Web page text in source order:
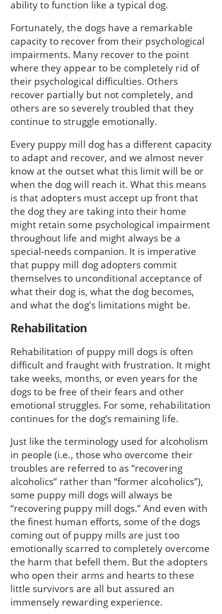
ability to function like a typical dog.
Fortunately, the dogs have a remarkable
capacity to recover from their psychological
impairments. Many recover to the point
where they appear to be completely rid of
their psychological difficulties. Others
recover partially but not completely, and
others are so severely troubled that they
continue to struggle emotionally.
Every puppy mill dog has a different capacity
to adapt and recover, and we almost never
know at the outset what this limit will be or
when the dog will reach it. What this means
is that adopters must accept up front that
the dog they are taking into their home
might retain some psychological impairment
throughout life and might always be a
special-needs companion. It is imperative
that puppy mill dog adopters commit
themselves to unconditional acceptance of
what their dog is, what the dog becomes,
and what the dog's limita­tions might be.
Rehabilitation
Rehabilitation of puppy mill dogs is often
difficult and fraught with frustration. It might
take weeks, months, or even years for the
dogs to be free of their fears and other
emotional struggles. For some, rehabilitation
continues for the dog’s remaining life.
Just like the terminol­ogy used for alcoholism
in people (i.e., those who overcome their
troubles are referred to as “recov­ering
alcoholics” rather than “former alcoholics”),
some puppy mill dogs will always be
“recovering puppy mill dogs.” And even with
the finest human efforts, some of the dogs
coming out of puppy mills are just too
emotionally scarred to completely overcome
the harm that befell them. But the adopters
who open their arms and hearts to these
little survivors are all but assured an
immensely rewarding experience.